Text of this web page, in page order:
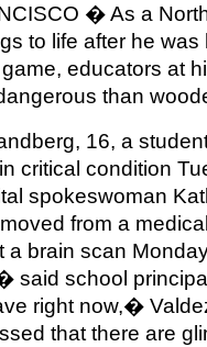
� As a
to life after he
educators at
than
16, a
critical condition
spokeswoman
from a
a brain scan
said school
right now,�
that there are